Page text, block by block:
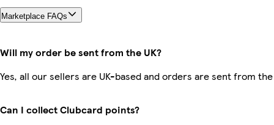
Marketplace FAQs
Will my order be sent from the UK?
Yes, all our sellers are UK-based and orders are sent from the
Can I collect Clubcard points?